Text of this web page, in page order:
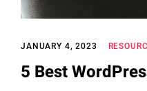
JANUARY 4, 2023
5 Best